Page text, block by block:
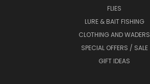
FLIES
LURE & BAIT FISHING
CLOTHING AND WADERS
SPECIAL OFFERS / SALE
GIFT IDEAS